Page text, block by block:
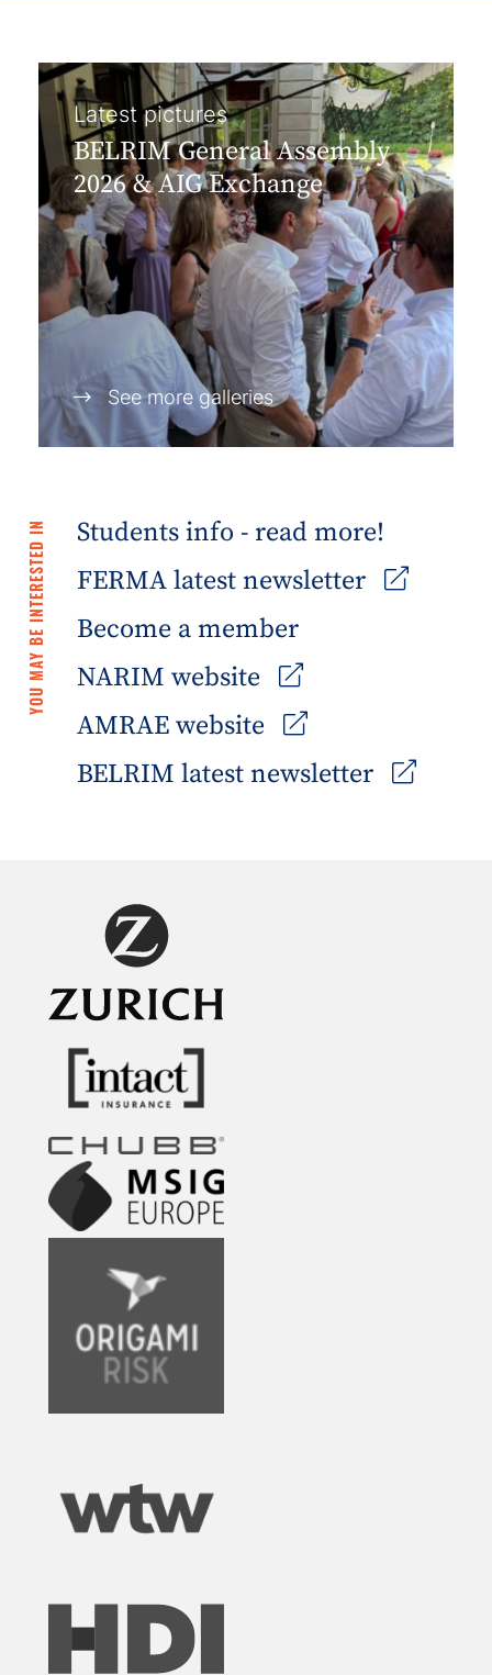
Latest pictures
BELRIM General Assembly
2026 & AIG Exchange
See more galleries
YOU MAY BE INTERESTED IN
Students info - read more!
FERMA latest newsletter
Become a member
NARIM website
AMRAE website
BELRIM latest newsletter